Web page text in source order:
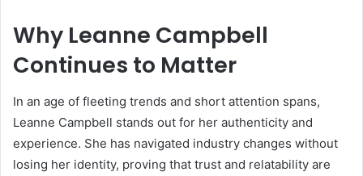
Why Leanne Campbell
Continues to Matter
In an age of fleeting trends and short attention spans,
Leanne Campbell stands out for her authenticity and
experience. She has navigated industry changes without
losing her identity, proving that trust and relatability are